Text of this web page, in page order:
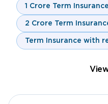
1 Crore Term Insurance
2 Crore Term
Term Insurance with